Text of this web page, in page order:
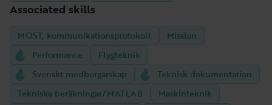
Associated skills
MOST, kommunikationsprotokoll
Mission
Performance
Flygteknik
Svenskt medborgarskap
Teknisk dokumentation
Tekniska beräkningar/MATLAB
Maskinteknik